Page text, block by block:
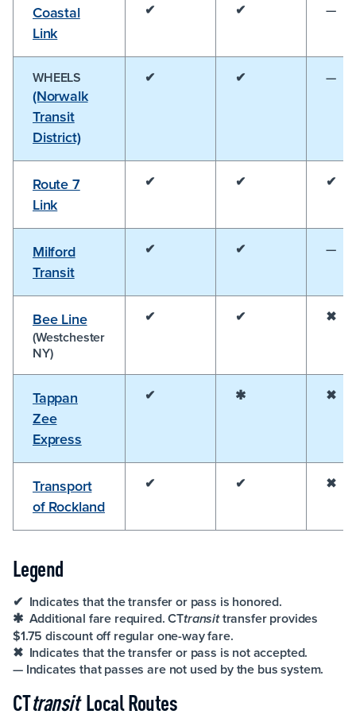
Coastal
Link
✔ ✔ —
WHEELS
(Norwalk
Transit
District)
✔ ✔ —
Route 7
Link
✔ ✔ ✔
Milford
Transit
✔ ✔ —
Bee Line
(Westchester
NY)
✔ ✔ ✖
Tappan
Zee
Express
✔ ✱ ✖
Transport
of Rockland
✔ ✔ ✖
Legend
✔ Indicates that the transfer or pass is honored.
✱ Additional fare required. CTtransittransfer provides
$1.75 discount off regular one-way fare.
✖ Indicates that the transfer or pass is not accepted.
— Indicates that passes are not used by the bus system.
CTtransitLocal Routes